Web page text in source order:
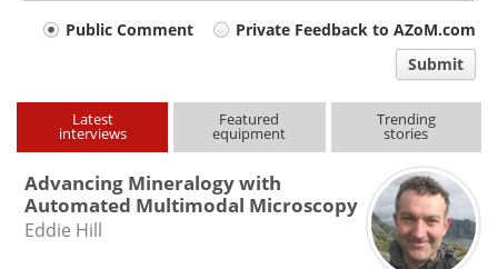
Your
type
Public Comment
Private Feedback to AZoM.com
Submit
Latest
interviews
Featured
equipment
Trending
stories
Advancing Mineralogy with
Automated Multimodal Microscopy
Eddie Hill